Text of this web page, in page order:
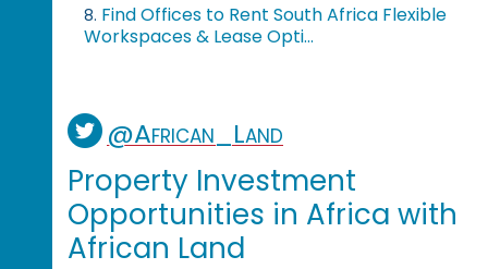
8. Find Offices to Rent South Africa Flexible
Workspaces & Lease Opti...
@African_Land
Property Investment
Opportunities in Africa with
African Land